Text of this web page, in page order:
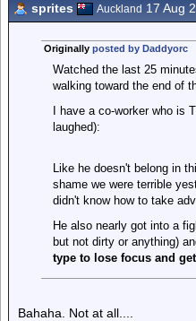
sprites Auckland 17 Aug
Originally posted by Daddyorc
Watched the last 25
walking toward the end of
I have a co-worker who is
laughed):
Like he doesn't belong in
shame we were terrible
didn't know how to take
He also nearly got into a
but not dirty or anything)
type to lose focus and
Bahaha. Not at all....